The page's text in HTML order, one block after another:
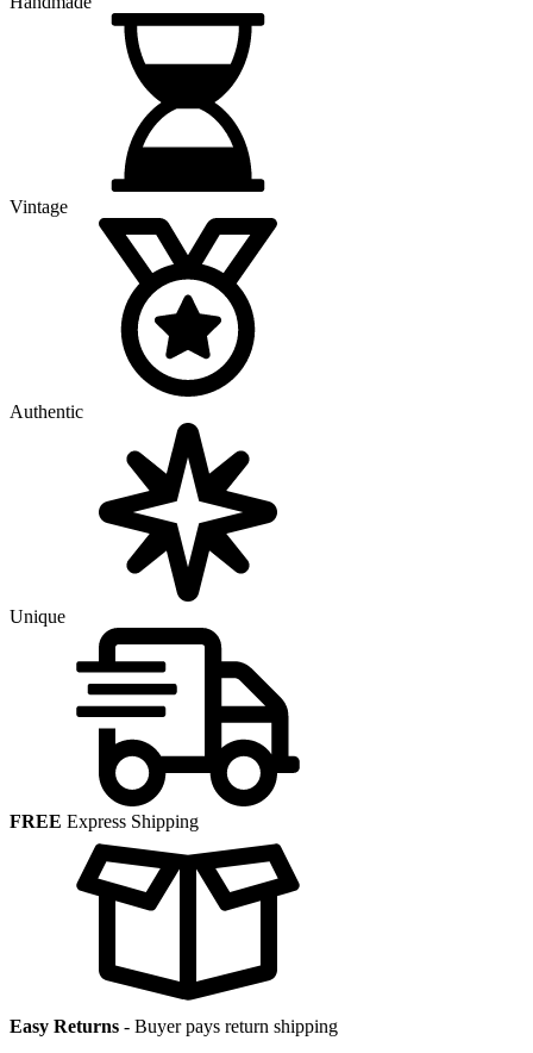
Vintage
Authentic
Unique
FREE Express Shipping
Easy Returns - Buyer pays return shipping